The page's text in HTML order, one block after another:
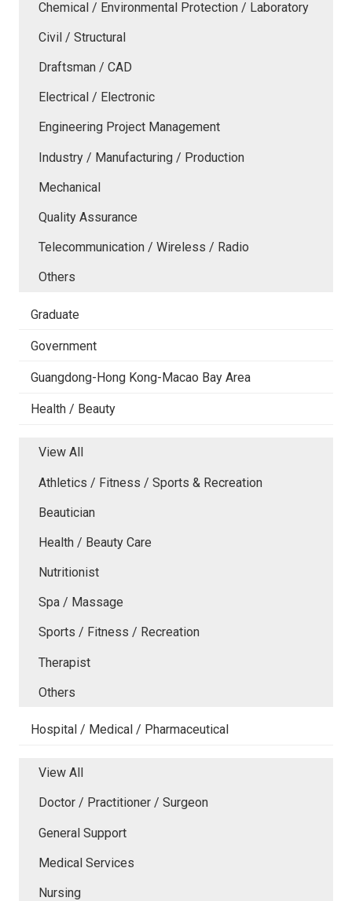
Chemical / Environmental Protection / Laboratory
Civil / Structural
Draftsman / CAD
Electrical / Electronic
Engineering Project Management
Industry / Manufacturing / Production
Mechanical
Quality Assurance
Telecommunication / Wireless / Radio
Others
Graduate
Government
Guangdong-Hong Kong-Macao Bay Area
Health / Beauty
View All
Athletics / Fitness / Sports & Recreation
Beautician
Health / Beauty Care
Nutritionist
Spa / Massage
Sports / Fitness / Recreation
Therapist
Others
Hospital / Medical / Pharmaceutical
View All
Doctor / Practitioner / Surgeon
General Support
Medical Services
Nursing